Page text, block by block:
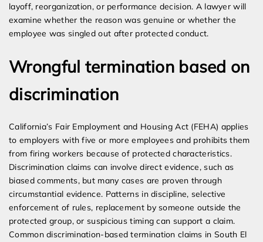
layoff, reorganization, or performance decision. A lawyer will
examine whether the reason was genuine or whether the
employee was singled out after protected conduct.
Wrongful termination based on
discrimination
California’s Fair Employment and Housing Act (FEHA) applies
to employers with five or more employees and prohibits them
from firing workers because of protected characteristics.
Discrimination claims can involve direct evidence, such as
biased comments, but many cases are proven through
circumstantial evidence. Patterns in discipline, selective
enforcement of rules, replacement by someone outside the
protected group, or suspicious timing can support a claim.
Common discrimination-based termination claims in South El